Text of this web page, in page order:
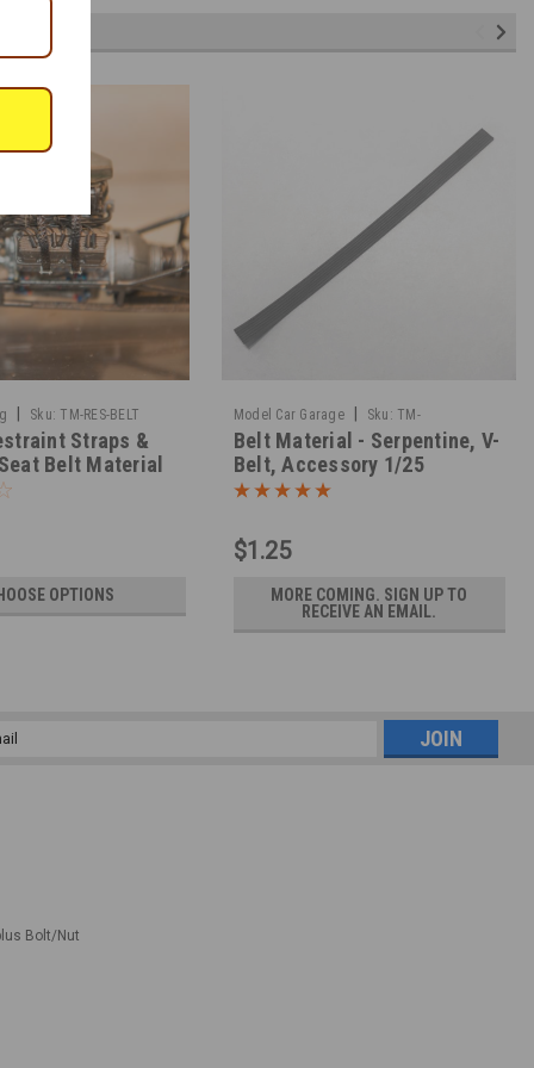
| Sku: TM-RES-BELT
Straps &
Belt Material
OPTIONS
Model Car Garage | Sku: TM-
BELTMATERIAL
Belt Material - Serpentine, V-
Belt, Accessory 1/25
$1.25
MORE COMING. SIGN UP TO
RECEIVE AN EMAIL.
Bolt/Nut